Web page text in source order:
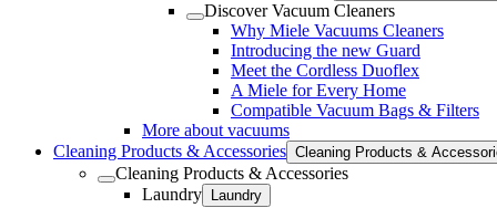
Discover Vacuum Cleaners
Why Miele Vacuums Cleaners
Introducing the new Guard
Meet the Cordless Duoflex
A Miele for Every Home
Compatible Vacuum Bags & Filters
More about vacuums
Cleaning Products & Accessories Cleaning Products &
Cleaning Products & Accessories
Laundry
Laundry